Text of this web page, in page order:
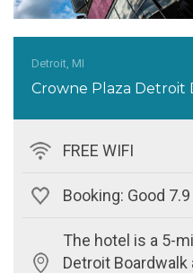
Detroit, MI
Crowne Plaza
FREE WIFI
Booking: Good 7.9
The hotel is a 5-
Detroit